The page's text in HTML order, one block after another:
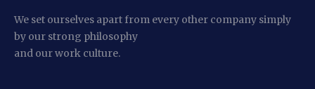
We set ourselves apart from every other company simply
by our strong philosophy
and our work culture.